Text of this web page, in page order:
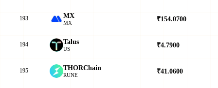
193 MX
MX ₹154.0700
194 Talus
US ₹4.7900
195 THORChain
RUNE ₹41.0600